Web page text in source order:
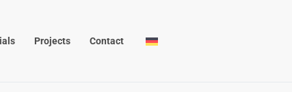
Projects Contact